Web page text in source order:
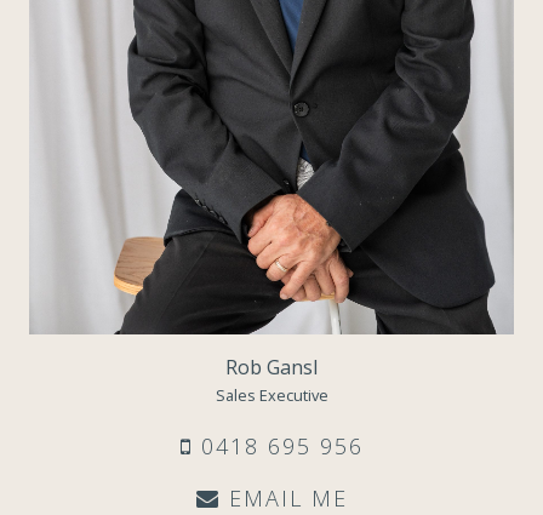
Rob Gansl
Sales Executive
0418 695 956
EMAIL ME